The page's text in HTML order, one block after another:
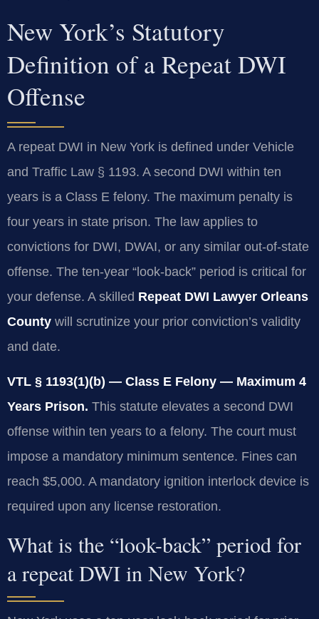
New York’s Statutory
Definition of a Repeat DWI
Offense
A repeat DWI in New York is defined under Vehicle
and Traffic Law § 1193. A second DWI within ten
years is a Class E felony. The maximum penalty is
four years in state prison. The law applies to
convictions for DWI, DWAI, or any similar out-of-state
offense. The ten-year “look-back” period is critical for
your defense. A skilled Repeat DWI Lawyer Orleans
County will scrutinize your prior conviction’s validity
and date.
VTL § 1193(1)(b) — Class E Felony — Maximum 4
Years Prison. This statute elevates a second DWI
offense within ten years to a felony. The court must
impose a mandatory minimum sentence. Fines can
reach $5,000. A mandatory ignition interlock device is
required upon any license restoration.
What is the “look-back” period for
a repeat DWI in New York?